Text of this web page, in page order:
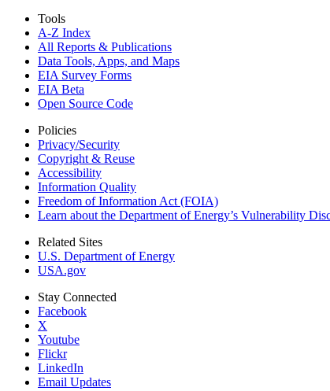
Tools
A-Z Index
All Reports & Publications
Data Tools, Apps, and Maps
EIA Survey Forms
EIA Beta
Open Source Code
Policies
Privacy/Security
Copyright & Reuse
Accessibility
Information Quality
Freedom of Information Act (FOIA)
Learn about the Department of Energy’s Vulnerability
Related Sites
U.S. Department of Energy
USA.gov
Stay Connected
Facebook
X
Youtube
Flickr
LinkedIn
Email Updates